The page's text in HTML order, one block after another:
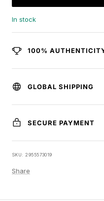
In stock
100%
GLOBAL SHIPPING
SECURE PAYMENT
SKU:2955573019
Share